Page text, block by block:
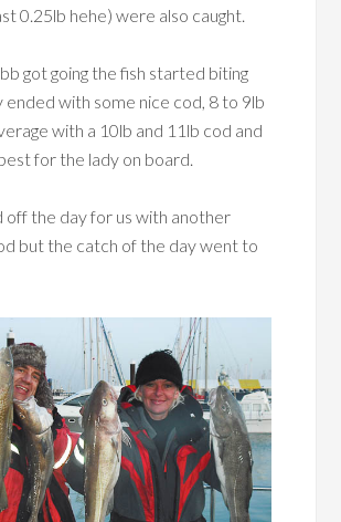
0.25lb hehe) were also caught.
got going the fish started biting
ended with some nice cod, 8 to 9lb
with a 10lb and 11lb cod and
for the lady on board.
off the day for us with another
but the catch of the day went to